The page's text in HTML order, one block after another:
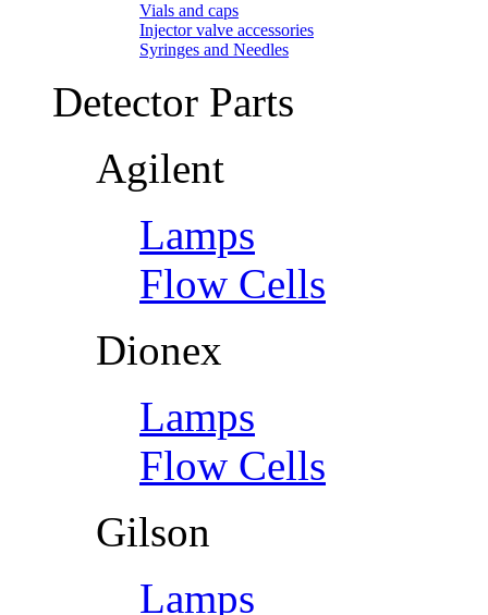
Vials and caps
Injector valve accessories
Syringes and Needles
Detector Parts
Agilent
Lamps
Flow Cells
Dionex
Lamps
Flow Cells
Gilson
Lamps